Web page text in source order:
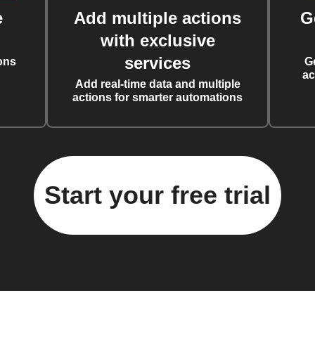
Add multiple actions
with exclusive
services
Add real-time data and multiple
actions for smarter automations
Start your free trial